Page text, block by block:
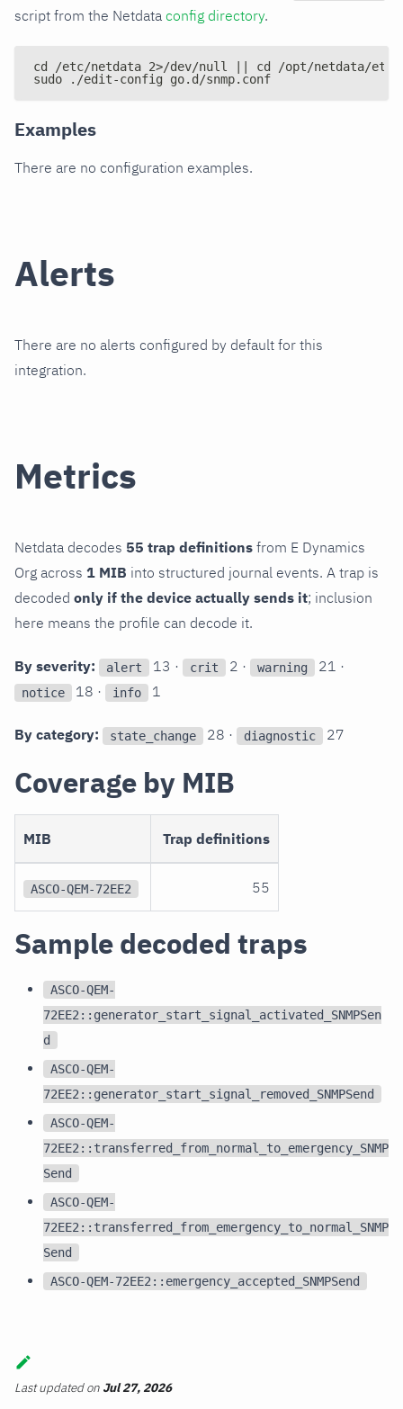
script from the Netdata config directory.
cd /etc/netdata 2>/dev/null || cd /opt/netdata/etc/
sudo ./edit-config go.d/snmp.conf
Examples
There are no configuration examples.
Alerts
There are no alerts configured by default for this
integration.
Metrics
Netdata decodes 55 trap definitions from E Dynamics
Org across 1 MIB into structured journal events. A trap is
decoded only if the device actually sends it; inclusion
here means the profile can decode it.
By severity: alert 13 · crit 2 · warning 21 ·
notice 18 · info 1
By category: state_change 28 · diagnostic 27
Coverage by MIB
MIB Trap definitions
ASCO-QEM-72EE2 55
Sample decoded traps
ASCO-QEM-
72EE2::generator_start_signal_activated_SNMPSen
d
ASCO-QEM-
72EE2::generator_start_signal_removed_SNMPSend
ASCO-QEM-
72EE2::transferred_from_normal_to_emergency_SNMP
Send
ASCO-QEM-
72EE2::transferred_from_emergency_to_normal_SNMP
Send
ASCO-QEM-72EE2::emergency_accepted_SNMPSend
Last updatedon Jul 27, 2026